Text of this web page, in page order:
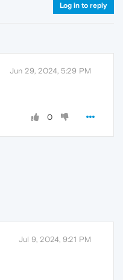
Log in to reply
Jun 29, 2024, 5:29 PM
0
Jul 9, 2024, 9:21 PM